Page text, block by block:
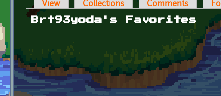
Primary tabs
View Collections Comments
Brt93yoda's Favorites